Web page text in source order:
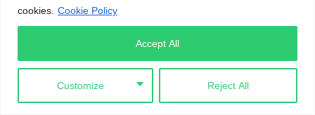
cookies. Cookie Policy
Customize Reject All
Accept All